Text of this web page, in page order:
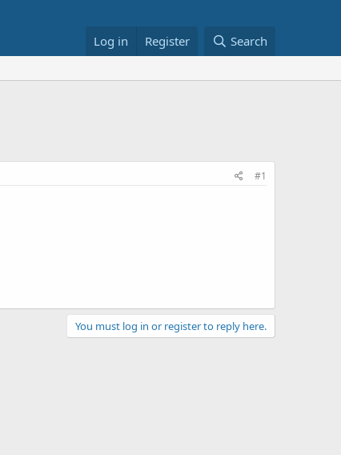
Log in Register Search
#1
You must log in or register to reply here.